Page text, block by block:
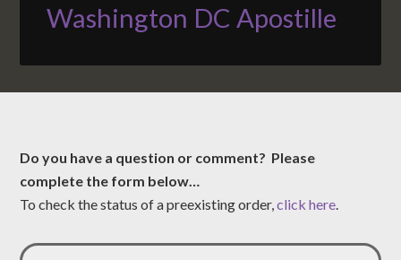
Washington DC Apostille
Do you have a question or comment? Please
complete the form below…
To check the status of a preexisting order,click here.